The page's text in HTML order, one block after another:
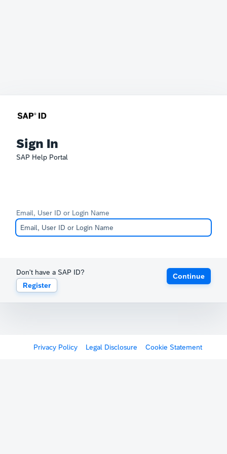
Sign In
SAP Help Portal
Email, User ID or Login Name
Don't have a SAP ID?
Register
Continue
Privacy Policy Legal Disclosure Cookie Statement